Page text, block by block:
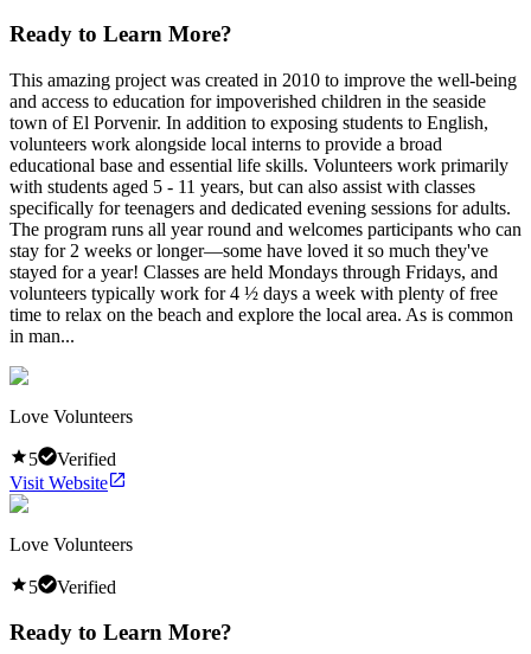
Ready to Learn More?
This amazing project was created in 2010 to improve the well-being
and access to education for impoverished children in the seaside
town of El Porvenir. In addition to exposing students to English,
volunteers work alongside local interns to provide a broad
educational base and essential life skills. Volunteers work primarily
with students aged 5 - 11 years, but can also assist with classes
specifically for teenagers and dedicated evening sessions for adults.
The program runs all year round and welcomes participants who can
stay for 2 weeks or longer—some have loved it so much they've
stayed for a year! Classes are held Mondays through Fridays, and
volunteers typically work for 4 ½ days a week with plenty of free
time to relax on the beach and explore the local area. As is common
in man...
Love Volunteers
5
Verified
Visit Website
Love Volunteers
5 Verified
Ready to Learn More?